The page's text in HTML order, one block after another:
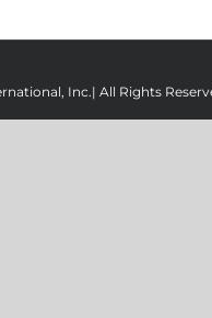
Inc.| All Rights